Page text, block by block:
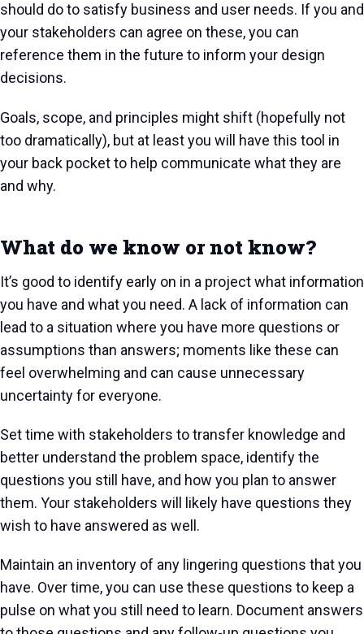
should do to satisfy business and user needs. If you and
your stakeholders can agree on these, you can
reference them in the future to inform your design
decisions.
Goals, scope, and principles might shift (hopefully not
too dramatically), but at least you will have this tool in
your back pocket to help communicate what they are
and why.
What do we know or not know?
It’s good to identify early on in a project what information
you have and what you need. A lack of information can
lead to a situation where you have more questions or
assumptions than answers; moments like these can
feel overwhelming and can cause unnecessary
uncertainty for everyone.
Set time with stakeholders to transfer knowledge and
better understand the problem space, identify the
questions you still have, and how you plan to answer
them. Your stakeholders will likely have questions they
wish to have answered as well.
Maintain an inventory of any lingering questions that you
have. Over time, you can use these questions to keep a
pulse on what you still need to learn. Document answers